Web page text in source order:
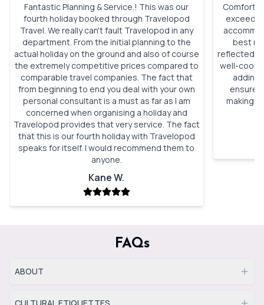
Fantastic Planning & Service.! This was our
fourth holiday booked through Travelopod
Travel. We really can't fault Travelopod in any
department. From the initial planning to the
actual holiday on the ground and also of course
the extremely competitive prices compared to
comparable travel companies. The fact that
from beginning to end you deal with your own
personal consultant is a must as far as I am
concerned when organising a holiday and
Travelopod provides that very service. The fact
that this is our fourth holiday with Travelopod
speaks for itself. I would recommend them to
anyone.
Kane W.
best
reflected
well-
adding
making
FAQs
ABOUT